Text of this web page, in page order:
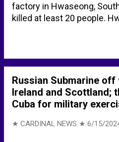
factory in Hwaseong,
killed at least 20 people.
chemicals, lithium is
extinguishing agents such
dioxide, and carbon
with water to form caustic
hydrogen gas (H2).
flammable in air if heated
of the metal is clean.
Russian Submarine
Ireland and Scottland;
Cuba for military
★ CARDINAL NEWS ★ 6/15/